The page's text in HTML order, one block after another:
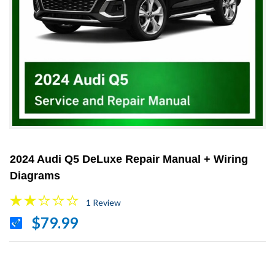
2024 Audi Q5 DeLuxe Repair Manual + Wiring
Diagrams
1 Review
$79.99